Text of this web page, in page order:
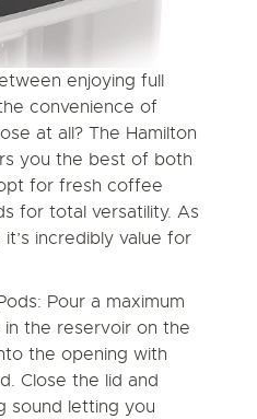
enjoying full
convenience of
at all? The Hamilton
you the best of both
for fresh coffee
for total versatility. As
incredibly value for
Pour a maximum
the reservoir on the
the opening with
Close the lid and
sound letting you